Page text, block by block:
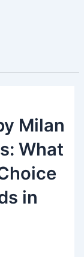
Milan
What
in